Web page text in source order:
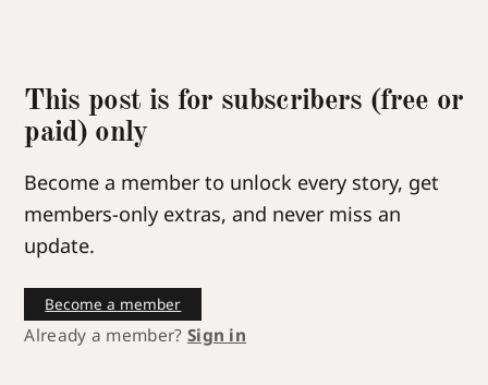
This post is for subscribers (free or
paid) only
Become a member to unlock every story, get
members-only extras, and never miss an
update.
Become a member
Already a member? Sign in